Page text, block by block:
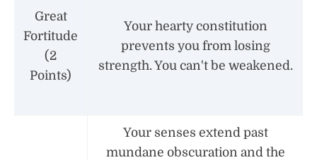
Great
Fortitude
(2
Points)
Your hearty constitution
prevents you from losing
strength. You can't be weakened.
Your senses extend past
mundane obscuration and the